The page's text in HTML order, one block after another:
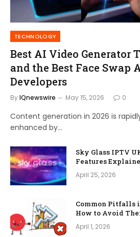
TECHNOLOGY
Best AI Video Generator
and the Best Face Swap
Developers
ByIQnewswire May 15, 2026 0
Content generation in 2026 is
enhanced by…
Sky Glass IPTV
Features
April 25, 2026
Common Pitfalls
How to Avoid
April 1, 2026